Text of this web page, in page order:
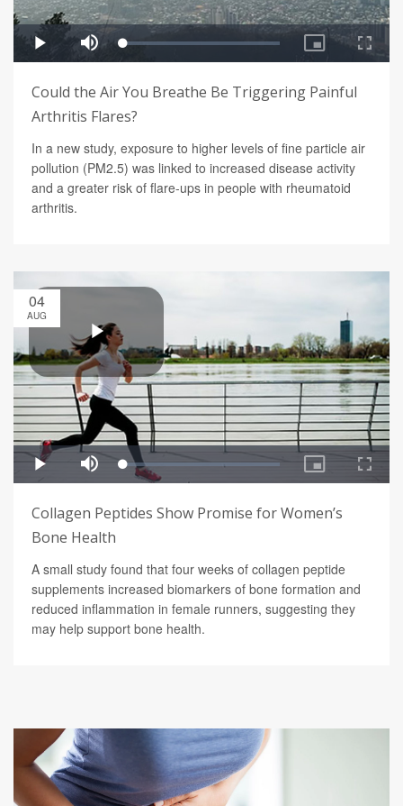
Could the Air You Breathe Be Triggering Painful
Arthritis Flares?
In a new study, exposure to higher levels of fine particle air
pollution (PM2.5) was linked to increased disease activity
and a greater risk of flare-ups in people with rheumatoid
arthritis.
04
AUG
Collagen Peptides Show Promise for Women’s
Bone Health
A small study found that four weeks of collagen peptide
supplements increased biomarkers of bone formation and
reduced inflammation in female runners, suggesting they
may help support bone health.